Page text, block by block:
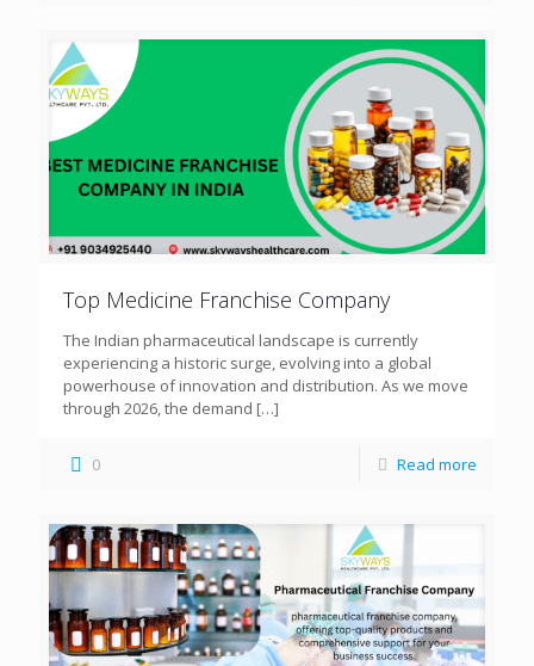
Top Medicine Franchise Company
The Indian pharmaceutical landscape is currently
experiencing a historic surge, evolving into a global
powerhouse of innovation and distribution. As we move
through 2026, the demand […]
0 Read more